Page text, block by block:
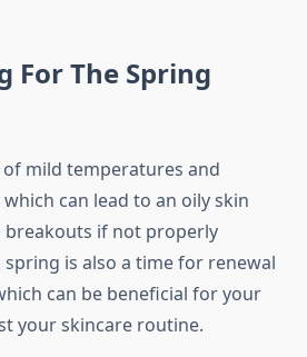
For The Spring
mild temperatures and
can lead to an oily skin
breakouts if not properly
spring is also a time for renewal
can be beneficial for your
your skincare routine.